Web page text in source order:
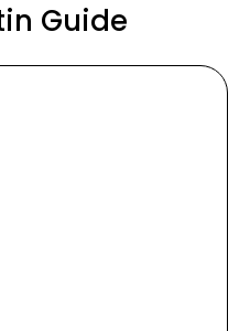
Guide